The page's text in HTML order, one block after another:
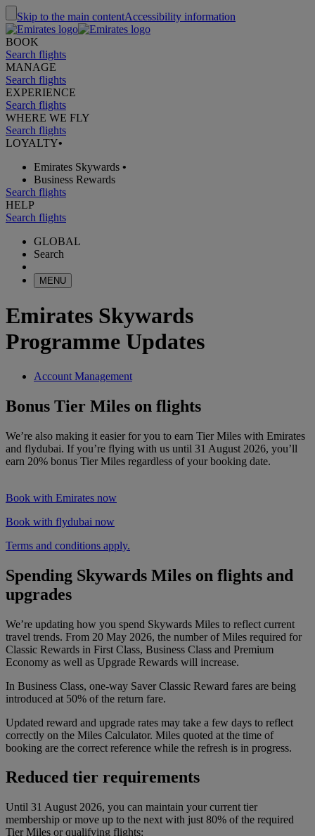
Skip to the main contentAccessibility information
BOOK
Search flights
MANAGE
Search flights
EXPERIENCE
Search flights
WHERE WE FLY
Search flights
LOYALTY•
Emirates Skywards •
Business Rewards
Search flights
HELP
Search flights
GLOBAL
Search
MENU
Emirates Skywards
Programme Updates
Account Management
Bonus Tier Miles on flights
We’re also making it easier for you to earn Tier Miles with Emirates
and flydubai. If you’re flying with us until 31 August 2026, you’ll
earn 20% bonus Tier Miles regardless of your booking date.
Book with Emirates now
Book with flydubai now
Terms and conditions apply.
Spending Skywards Miles on flights and
upgrades
We’re updating how you spend Skywards Miles to reflect current
travel trends. From 20 May 2026, the number of Miles required for
Classic Rewards in First Class, Business Class and Premium
Economy as well as Upgrade Rewards will increase.
In Business Class, one-way Saver Classic Reward fares are being
introduced at 50% of the return fare.
Updated reward and upgrade rates may take a few days to reflect
correctly on the Miles Calculator. Miles quoted at the time of
booking are the correct reference while the refresh is in progress.
Reduced tier requirements
Until 31 August 2026, you can maintain your current tier
membership or move up to the next with just 80% of the required
Tier Miles or qualifying flights: